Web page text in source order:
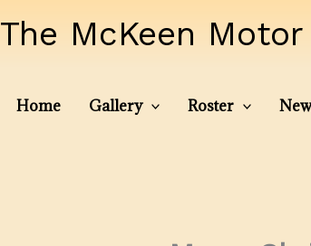
The McKeen
Home Gallery Roster